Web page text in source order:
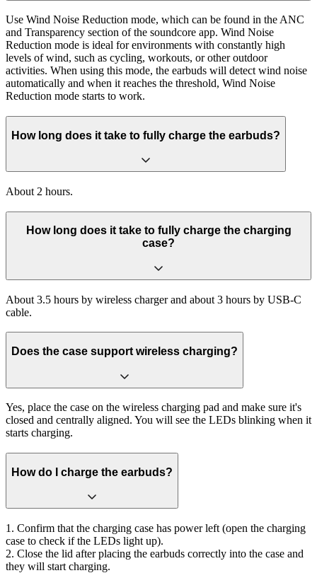
Use Wind Noise Reduction mode, which can be found in the ANC
and Transparency section of the soundcore app. Wind Noise
Reduction mode is ideal for environments with constantly high
levels of wind, such as cycling, workouts, or other outdoor
activities. When using this mode, the earbuds will detect wind noise
automatically and when it reaches the threshold, Wind Noise
Reduction mode starts to work.
How long does it take to fully charge the earbuds?
About 2 hours.
How long does it take to fully charge the charging
case?
About 3.5 hours by wireless charger and about 3 hours by USB-C
cable.
Does the case support wireless charging?
Yes, place the case on the wireless charging pad and make sure it's
closed and centrally aligned. You will see the LEDs blinking when it
starts charging.
How do I charge the earbuds?
1. Confirm that the charging case has power left (open the charging
case to check if the LEDs light up).
2. Close the lid after placing the earbuds correctly into the case and
they will start charging.